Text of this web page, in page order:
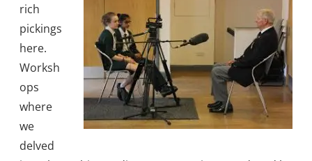
rich
pickings
here.
Worksh
ops
where
we
delved